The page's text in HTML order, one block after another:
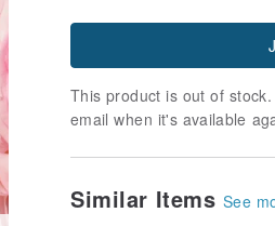
This product is out of
email when it's available
Similar Items See